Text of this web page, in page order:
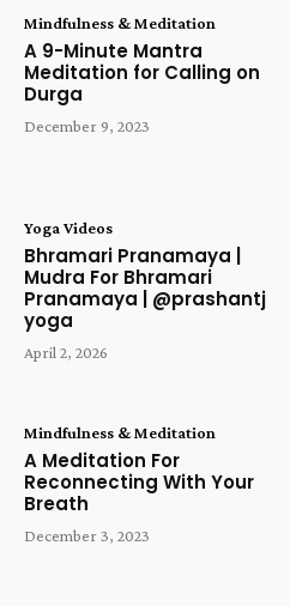
Mindfulness & Meditation
A 9-Minute Mantra
Meditation for Calling on
Durga
December 9, 2023
Yoga Videos
Bhramari Pranamaya |
Mudra For Bhramari
Pranamaya | @prashantj
yoga
April 2, 2026
Mindfulness & Meditation
A Meditation For
Reconnecting With Your
Breath
December 3, 2023